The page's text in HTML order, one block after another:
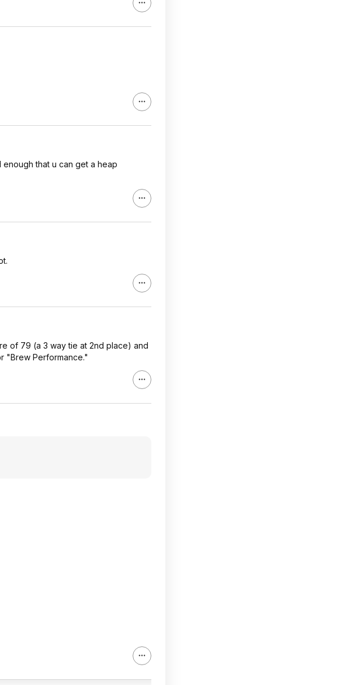
that u can get a heap
of 79 (a 3 way tie at 2nd place) and
"Brew Performance."